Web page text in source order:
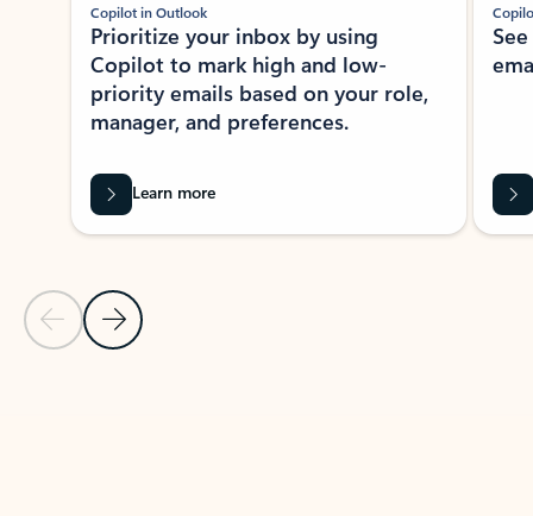
Previous Slide
Next Slide
Copilot in Outlook
Prioritize your inbox by using
Copilot to mark high and low-
priority emails based on your role,
manager, and preferences.
Learn more